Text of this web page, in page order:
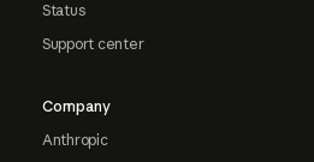
Status
Support center
Company
Anthropic